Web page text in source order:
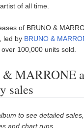
of all time.
of BRUNO &
led by BRUNO &
over 100,000 units sold.
MARRONE
sales
to see detailed
and chart runs.